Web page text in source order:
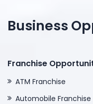
Business
Franchise
ATM Franchise
Automobile Franchise